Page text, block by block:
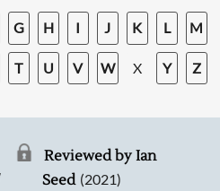
G H I J K L M
T U V W X Y Z
Reviewed by Ian
Seed (2021)